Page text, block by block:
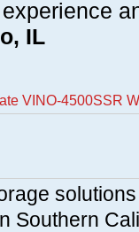
IL
VINO-4500SSR
Southern